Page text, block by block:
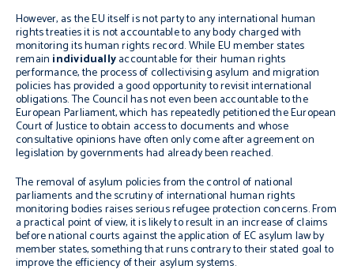
However, as the EU itself is not party to any international human
rights treaties it is not accountable to any body charged with
monitoring its human rights record. While EU member states
remain individuallyaccountable for their human rights
performance, the process of collectivising asylum and migration
policies has provided a good opportunity to revisit international
obligations. The Council has not even been accountable to the
European Parliament, which has repeatedly petitioned the European
Court of Justice to obtain access to documents and whose
consultative opinions have often only come after agreement on
legislation by governments had already been reached.
The removal of asylum policies from the control of national
parliaments and the scrutiny of international human rights
monitoring bodies raises serious refugee protection concerns. From
a practical point of view, it is likely to result in an increase of claims
before national courts against the application of EC asylum law by
member states, something that runs contrary to their stated goal to
improve the efficiency of their asylum systems.